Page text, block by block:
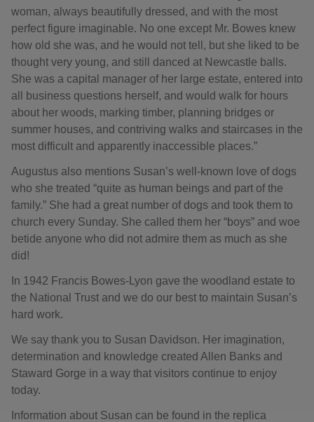
woman, always beautifully dressed, and with the most
perfect figure imaginable. No one except Mr. Bowes knew
how old she was, and he would not tell, but she liked to be
thought very young, and still danced at Newcastle balls.
She was a capital manager of her large estate, entered into
all business questions herself, and would walk for hours
about her woods, marking timber, planning bridges or
summer houses, and contriving walks and staircases in the
most difficult and apparently inaccessible places.”
Augustus also mentions Susan’s well-known love of dogs
who she treated “quite as human beings and part of the
family.” She had a great number of dogs and took them to
church every Sunday. She called them her “boys” and woe
betide anyone who did not admire them as much as she
did!
In 1942 Francis Bowes-Lyon gave the woodland estate to
the National Trust and we do our best to maintain Susan’s
hard work.
We say thank you to Susan Davidson. Her imagination,
determination and knowledge created Allen Banks and
Staward Gorge in a way that visitors continue to enjoy
today.
Information about Susan can be found in the replica